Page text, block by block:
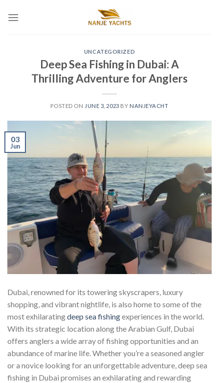
UNCATEGORIZED
Deep Sea Fishing in Dubai: A
Thrilling Adventure for Anglers
POSTED ON JUNE 3, 2023 BY NANJEYACHT
03
Jun
Dubai, renowned for its towering skyscrapers, luxury
shopping, and vibrant nightlife, is also home to some of the
most exhilaratingdeep sea fishingexperiences in the world.
With its strategic location along the Arabian Gulf, Dubai
offers anglers a wide array of fishing opportunities and an
abundance of marine life. Whether you’re a seasoned angler
or a novice looking for an unforgettable adventure, deep sea
fishing in Dubai promises an exhilarating and rewarding